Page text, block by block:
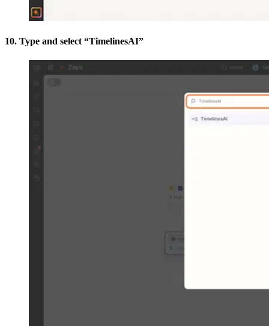
10. Type and select “TimelinesAI”